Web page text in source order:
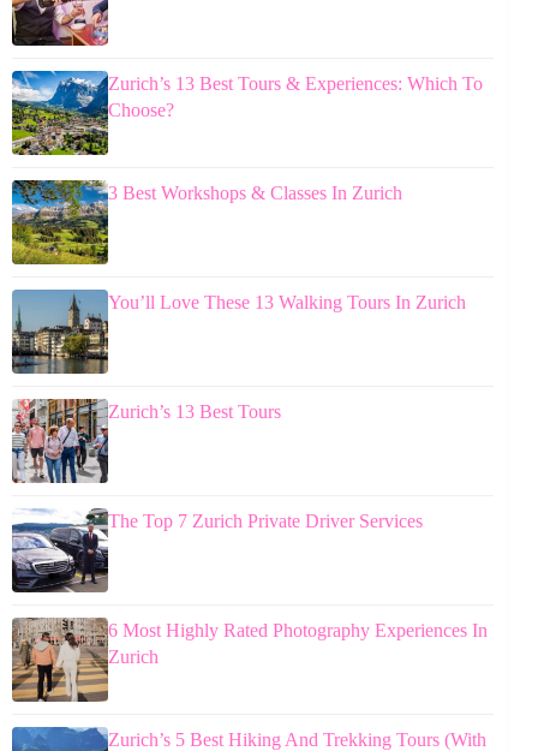
Zurich’s 13 Best Tours & Experiences: Which To
Choose?
3 Best Workshops & Classes In Zurich
You’ll Love These 13 Walking Tours In Zurich
Zurich’s 13 Best Tours
The Top 7 Zurich Private Driver Services
6 Most Highly Rated Photography Experiences In
Zurich
Zurich’s 5 Best Hiking And Trekking Tours (With